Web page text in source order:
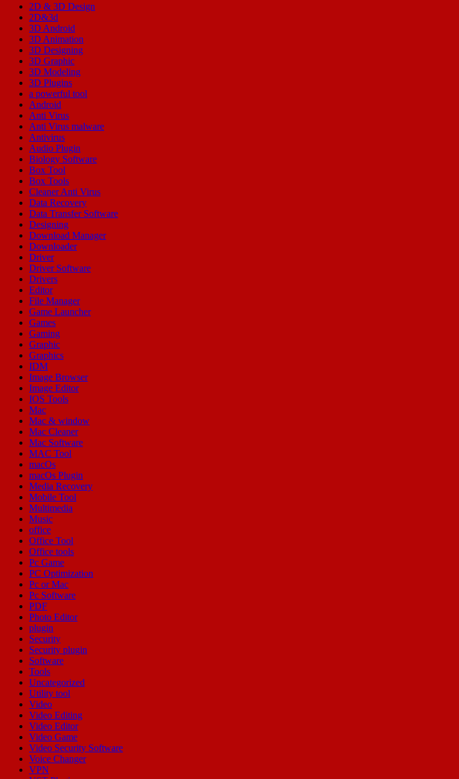
2D & 3D Design
2D&3d
3D Android
3D Animation
3D Designing
3D Graphic
3D Modeling
3D Plugins
a powerful tool
Android
Anti Virus
Anti Virus malware
Antivirus
Audio Plugin
Biology Software
Box Tool
Box Tools
Cleaner Anti Virus
Data Recovery
Data Transfer Software
Designing
Download Manager
Downloader
Driver
Driver Software
Drivers
Editor
File Manager
Game Launcher
Games
Gaming
Graphic
Graphics
IDM
Image Browser
Image Editor
IOS Tools
Mac
Mac & window
Mac Cleaner
Mac Software
MAC Tool
macOs
macOs Plugin
Media Recovery
Mobile Tool
Multimedia
Music
office
Office Tool
Office tools
Pc Game
PC Optimization
Pc or Mac
Pc Software
PDF
Photo Editor
plugin
Security
Security plugin
Software
Tools
Uncategorized
Utility tool
Video
Video Editing
Video Editor
Video Game
Video Security Software
Voice Changer
VPN